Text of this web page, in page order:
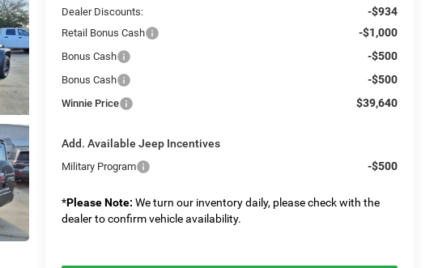
Dealer Discounts: -$934
Retail Bonus Cash -$1,000
Bonus Cash -$500
Bonus Cash -$500
Winnie Price $39,640
Add. Available Jeep Incentives
Military Program -$500
*Please Note: We turn our inventory daily, please check with the
dealer to confirm vehicle availability.